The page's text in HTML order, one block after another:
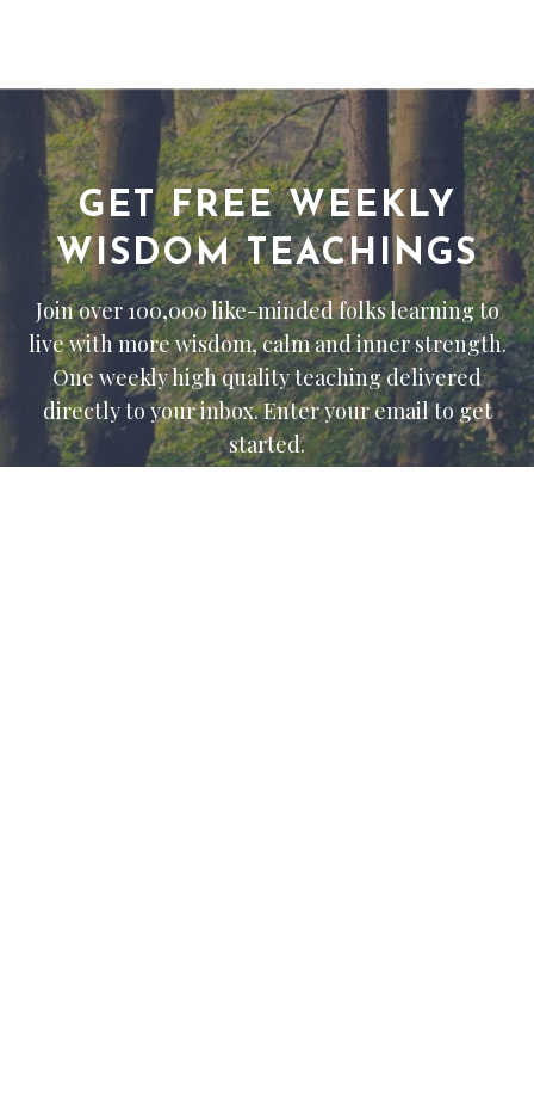
GET FREE WEEKLY
WISDOM TEACHINGS
Join over 100,000 like-minded folks learning to
live with more wisdom, calm and inner strength.
One weekly high quality teaching delivered
directly to your inbox. Enter your email to get
started.